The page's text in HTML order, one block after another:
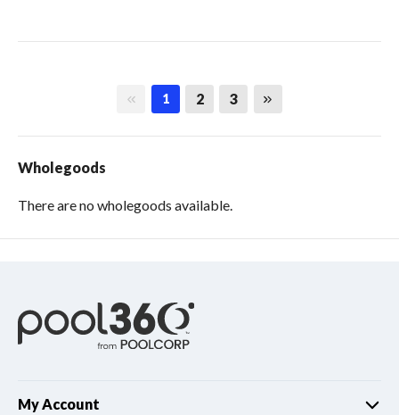
First page
1 2 3 Last page
Wholegoods
There are no wholegoods available.
My Account